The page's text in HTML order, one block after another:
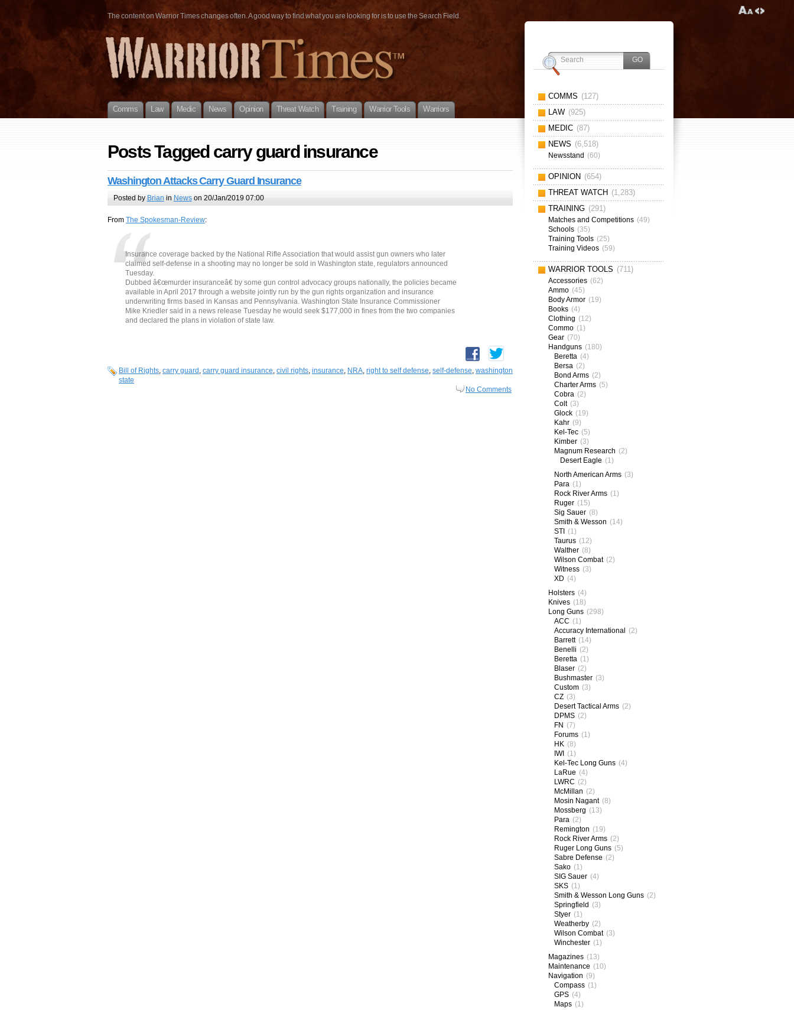
The content on Warrior Times changes often. A good way to find what you are looking for is to use the Search Field.
Comms Law Medic News Opinion Threat Watch Training Warrior Tools Warriors
Posts Tagged carry guard insurance
Washington Attacks Carry Guard Insurance
Posted by Brian in Newson 20/Jan/2019 07:00
From The Spokesman-Review:
Insurance coverage backed by the National Rifle Association that would assist gun owners who later
claimed self-defense in a shooting may no longer be sold in Washington state, regulators announced
Tuesday.
Dubbed â€œmurder insuranceâ€ by some gun control advocacy groups nationally, the policies became
available in April 2017 through a website jointly run by the gun rights organization and insurance
underwriting firms based in Kansas and Pennsylvania. Washington State Insurance Commissioner
Mike Kriedler said in a news release Tuesday he would seek $177,000 in fines from the two companies
and declared the plans in violation of state law.
Bill of Rights, carry guard , carry guard insurance, civil rights, insurance, NRA, right to self defense, self-defense, washington
state
No Comments
COMMS (127)
LAW (925)
MEDIC (87)
NEWS (6,518)
Newsstand (60)
OPINION (654)
THREAT WATCH (1,283)
TRAINING (291)
Matches and Competitions (49)
Schools (35)
Training Tools (25)
Training Videos (59)
WARRIOR TOOLS (711)
Accessories (62)
Ammo (45)
Body Armor (19)
Books (4)
Clothing (12)
Commo (1)
Gear (70)
Handguns (180)
Beretta (4)
Bersa (2)
Bond Arms (2)
Charter Arms (5)
Cobra (2)
Colt (3)
Glock (19)
Kahr (9)
Kel-Tec (5)
Kimber (3)
Magnum Research (2)
Desert Eagle (1)
North American Arms (3)
Para (1)
Rock River Arms (1)
Ruger (15)
Sig Sauer (8)
Smith & Wesson (14)
STI (1)
Taurus (12)
Walther (8)
Wilson Combat (2)
Witness (3)
XD (4)
Holsters (4)
Knives (18)
Long Guns (298)
ACC (1)
Accuracy International (2)
Barrett (14)
Benelli (2)
Beretta (1)
Blaser (2)
Bushmaster (3)
Custom (3)
CZ (3)
Desert Tactical Arms (2)
DPMS (2)
FN (7)
Forums (1)
HK (8)
IWI (1)
Kel-Tec Long Guns (4)
LaRue (4)
LWRC (2)
McMillan (2)
Mosin Nagant (8)
Mossberg (13)
Para (2)
Remington (19)
Rock River Arms (2)
Ruger Long Guns (5)
Sabre Defense (2)
Sako (1)
SIG Sauer (4)
SKS (1)
Smith & Wesson Long Guns (2)
Springfield (3)
Styer (1)
Weatherby (2)
Wilson Combat (3)
Winchester (1)
Magazines (13)
Maintenance (10)
Navigation (9)
Compass (1)
GPS (4)
Maps (1)